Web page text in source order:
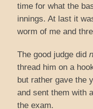
time for what the
innings. At last it
worm of me and
The good judge did
thread him on a
but rather gave the
and sent them with
the exam.